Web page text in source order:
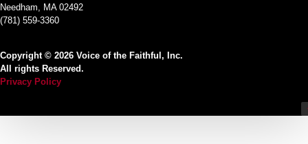
Needham, MA 02492
(781) 559-3360
Copyright © 2026 Voice of the Faithful, Inc.
All rights Reserved.
Privacy Policy